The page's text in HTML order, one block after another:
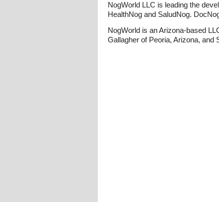
NogWorld LLC is leading the
HealthNog and SaludNog.
NogWorld is an Arizona-based
Gallagher of Peoria, Arizona, and